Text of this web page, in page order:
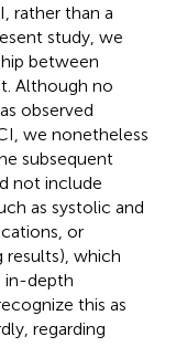
rather than a
study, we
between
Although no
observed
we nonetheless
subsequent
not include
as systolic and
or
which
in-depth
this as
regarding